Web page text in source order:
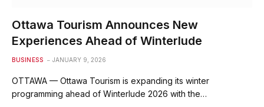
Ottawa Tourism Announces New
Experiences Ahead of Winterlude
BUSINESS JANUARY 9, 2026
OTTAWA — Ottawa Tourism is expanding its winter
programming ahead of Winterlude 2026 with the…